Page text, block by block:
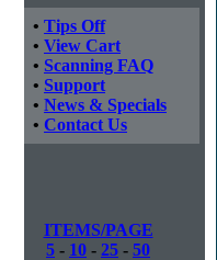
• Tips Off
• View Cart
• Scanning FAQ
• Support
• News & Specials
• Contact Us
ITEMS/PAGE
5 - 10 - 25 - 50